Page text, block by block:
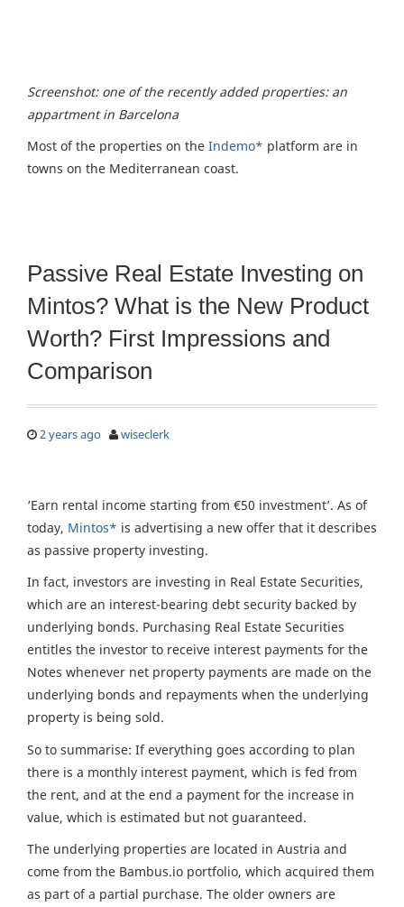
Screenshot: one of the recently added properties: an
appartment in Barcelona
Most of the properties on the Indemo* platform are in
towns on the Mediterranean coast.
Passive Real Estate Investing on
Mintos? What is the New Product
Worth? First Impressions and
Comparison
2 years ago wiseclerk
‘Earn rental income starting from €50 investment’. As of
today, Mintos* is advertising a new offer that it describes
as passive property investing.
In fact, investors are investing in Real Estate Securities,
which are an interest-bearing debt security backed by
underlying bonds. Purchasing Real Estate Securities
entitles the investor to receive interest payments for the
Notes whenever net property payments are made on the
underlying bonds and repayments when the underlying
property is being sold.
So to summarise: If everything goes according to plan
there is a monthly interest payment, which is fed from
the rent, and at the end a payment for the increase in
value, which is estimated but not guaranteed.
The underlying properties are located in Austria and
come from the Bambus.io portfolio, which acquired them
as part of a partial purchase. The older owners are